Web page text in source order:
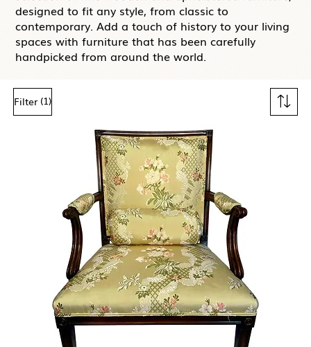
designed to fit any style, from classic to
contemporary. Add a touch of history to your living
spaces with furniture that has been carefully
handpicked from around the world.
Filter (1)